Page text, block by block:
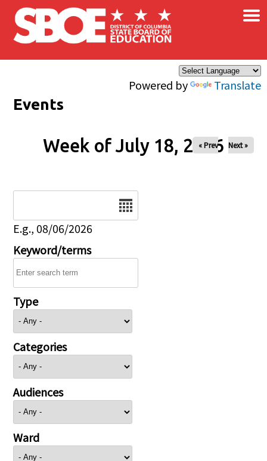
Skip to main content
Powered by Translate
×
Events
Week of July 18, 2026
« Prev Next »
E.g., 08/06/2026
Keyword/terms
Type
Categories
Audiences
Ward